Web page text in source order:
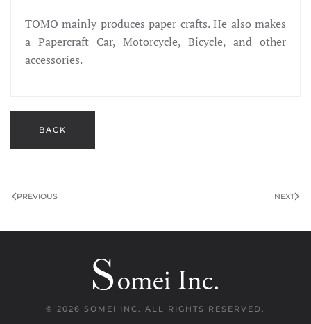
TOMO mainly produces paper crafts. He also makes
a Papercraft Car, Motorcycle, Bicycle, and other
accessories.
BACK
PREVIOUS NEXT
© 2026 SOMEI INC. ALL RIGHTS RESERVED.